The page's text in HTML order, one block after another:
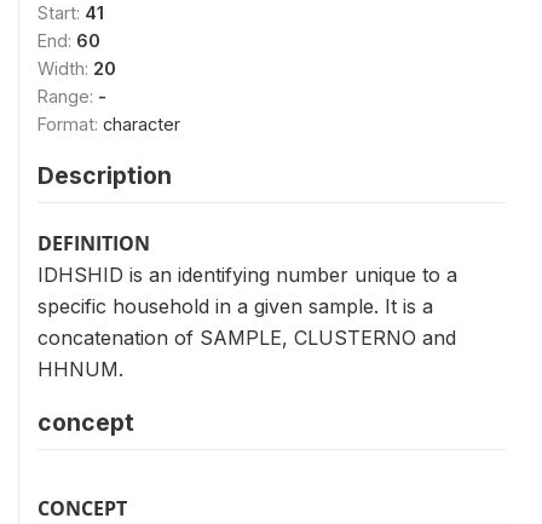
Start: 41
End: 60
Width: 20
Range: -
Format: character
Description
DEFINITION
IDHSHID is an identifying number unique to a
specific household in a given sample. It is a
concatenation of SAMPLE, CLUSTERNO and
HHNUM.
concept
CONCEPT